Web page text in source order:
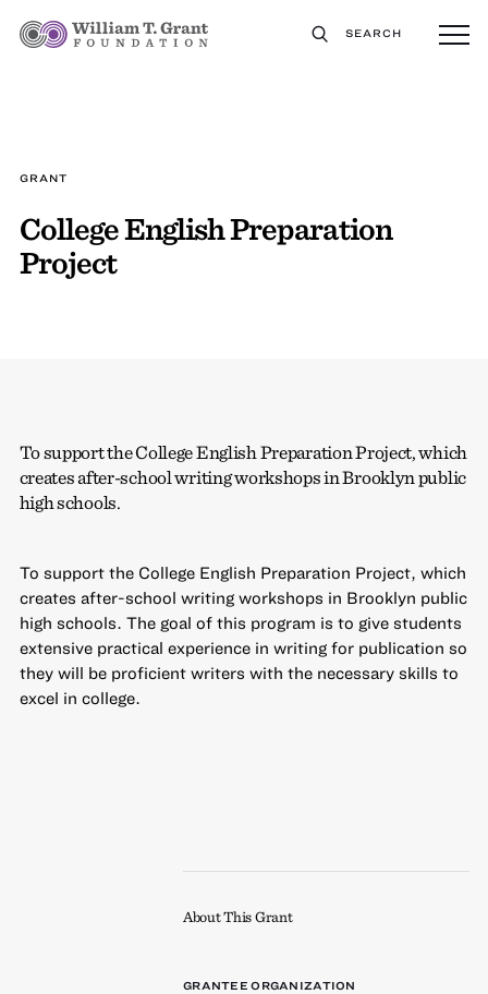
SEARCH
GRANT
College English Preparation
Project
To support the College English Preparation Project, which
creates after-school writing workshops in Brooklyn public
high schools.
To support the College English Preparation Project, which
creates after-school writing workshops in Brooklyn public
high schools. The goal of this program is to give students
extensive practical experience in writing for publication so
they will be proficient writers with the necessary skills to
excel in college.
About This Grant
GRANTEE ORGANIZATION